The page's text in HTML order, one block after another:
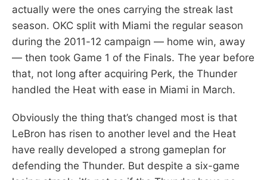
actually were the ones carrying the streak last
season. OKC split with Miami the regular season
during the 2011-12 campaign — home win, away
— then took Game 1 of the Finals. The year before
that, not long after acquiring Perk, the Thunder
handled the Heat with ease in Miami in March.
Obviously the thing that’s changed most is that
LeBron has risen to another level and the Heat
have really developed a strong gameplan for
defending the Thunder. But despite a six-game